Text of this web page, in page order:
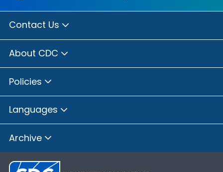
Contact Us
About CDC
Policies
Languages
Archive